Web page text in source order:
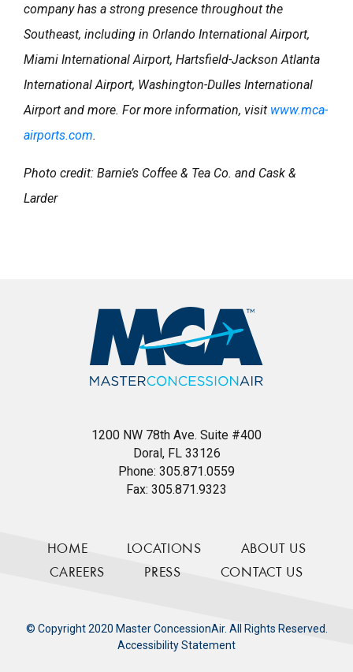
company has a strong presence throughout the
Southeast, including in Orlando International Airport,
Miami International Airport, Hartsfield-Jackson Atlanta
International Airport, Washington-Dulles International
Airport and more. For more information, visit www.mca-
airports.com.
Photo credit: Barnie’s Coffee & Tea Co. and Cask &
Larder
1200 NW 78th Ave. Suite #400
Doral, FL 33126
Phone: 305.871.0559
Fax: 305.871.9323
HOME LOCATIONS
ABOUT US
CAREERS
PRESS CONTACT US
© Copyright 2020 Master ConcessionAir. All Rights Reserved.
Accessibility Statement